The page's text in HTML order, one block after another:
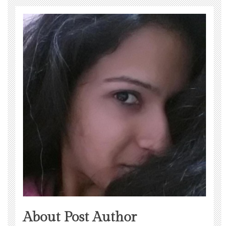
About Post Author